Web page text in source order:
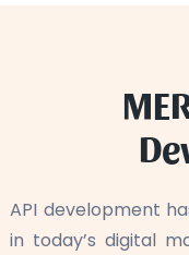
API development
in today’s digital